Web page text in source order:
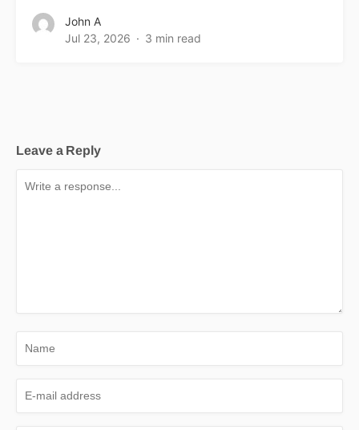
John A
Jul 23, 2026
3 min read
Leave a Reply